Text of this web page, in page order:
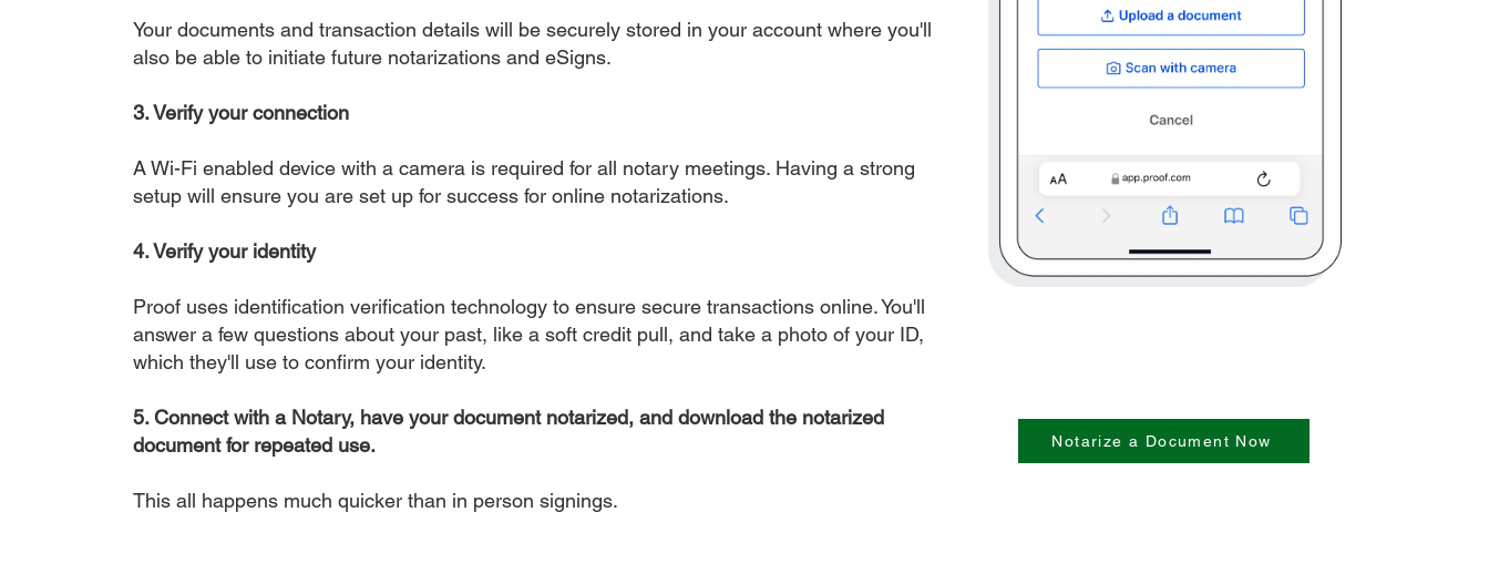
Your documents and transaction details will be securely stored in your account where you'll
also be able to initiate future notarizations and eSigns.
3. Verify your connection
A Wi-Fi enabled device with a camera is required for all notary meetings. Having a strong
setup will ensure you are set up for success for online notarizations.
4. Verify your identity
Proof uses identification verification technology to ensure secure transactions online. You'll
answer a few questions about your past, like a soft credit pull, and take a photo of your ID,
which they'll use to confirm your identity.
5. Connect with a Notary, have your document notarized, and download the notarized
document for repeated use.
This all happens much quicker than in person signings.
Notarize a Document Now